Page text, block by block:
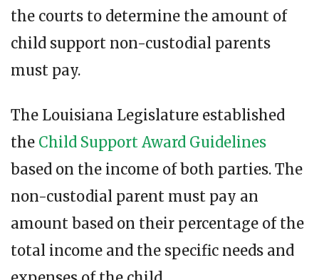
the courts to determine the amount of
child support non-custodial parents
must pay.
The Louisiana Legislature established
the Child Support Award Guidelines
based on the income of both parties. The
non-custodial parent must pay an
amount based on their percentage of the
total income and the specific needs and